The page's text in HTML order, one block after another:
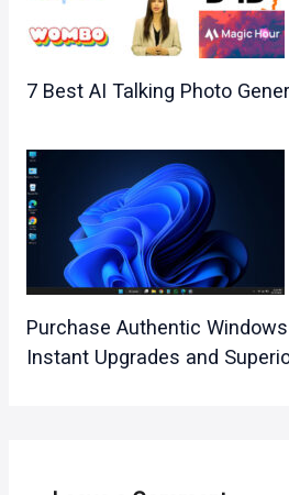
7 Best AI Talking Photo
Purchase Authentic
Instant Upgrades and